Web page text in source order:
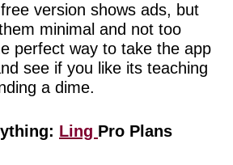
version shows ads, but
minimal and not too
perfect way to take the app
see if you like its teaching
a dime.
Ling Pro Plans